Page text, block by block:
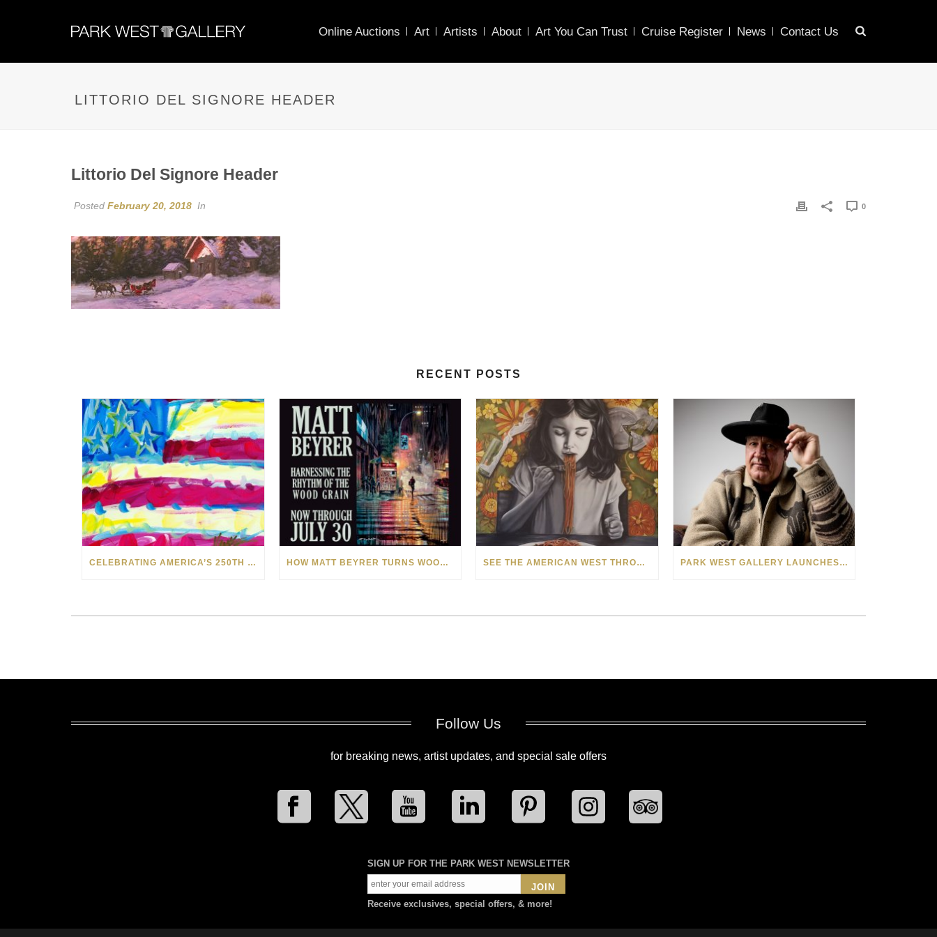
Online Auctions Art Artists About Art You Can Trust Cruise Register News Contact Us
LITTORIO DEL SIGNORE HEADER
Littorio Del Signore Header
Posted February 20, 2018 In 0
RECENT POSTS
CELEBRATING AMERICA’S 250TH WITH THE ART OF TIM YANKE AND MANUEL HOW MATT BEYRER TURNS WOOD GRAIN INTO WORKS OF ART SEE THE AMERICAN WEST THROUGH NEW EYES: LORI MCCOY LIVE PAINTING IN LAS VEGAS PARK WEST GALLERY LAUNCHES PATRIOTIC INITIATIVE BENEFITING OPERATION HOMEFRONT
Follow Us
for breaking news, artist updates, and special sale offers
SIGN UP FOR THE PARK WEST NEWSLETTER
JOIN
Receive exclusives, special offers, & more!